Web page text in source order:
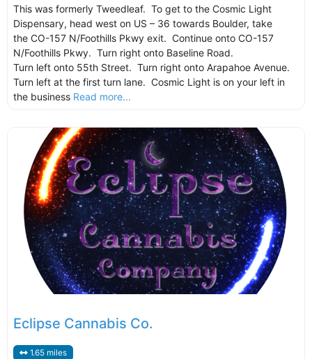
This was formerly Tweedleaf. To get to the Cosmic Light
Dispensary, head west on US – 36 towards Boulder, take
the CO-157 N/Foothills Pkwy exit. Continue onto CO-157
N/Foothills Pkwy. Turn right onto Baseline Road.
Turn left onto 55th Street. Turn right onto Arapahoe Avenue.
Turn left at the first turn lane. Cosmic Light is on your left in
the business Read more...
Eclipse Cannabis Co.
1.65 miles